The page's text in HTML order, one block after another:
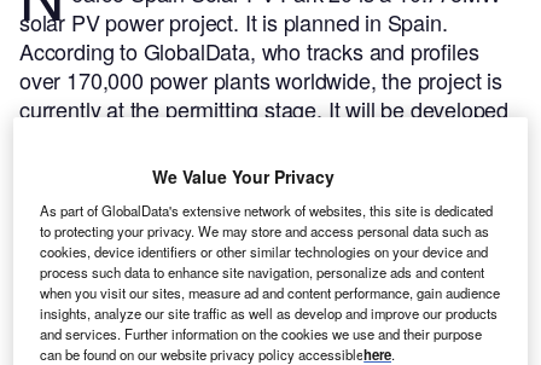
solar PV power project. It is planned in Spain.
According to GlobalData, who tracks and profiles
over 170,000 power plants worldwide, the project is
currently at the permitting stage. It will be developed
commence in 2024 and is expected to enter into
Buy the profile here.
We Value Your Privacy
As part of GlobalData's extensive network of websites, this site is dedicated
to protecting your privacy. We may store and access personal data such as
cookies, device identifiers or other similar technologies on your device and
process such data to enhance site navigation, personalize ads and content
when you visit our sites, measure ad and content performance, gain audience
insights, analyze our site traffic as well as develop and improve our products
and services. Further information on the cookies we use and their purpose
can be found on our website privacy policy accessiblehere.